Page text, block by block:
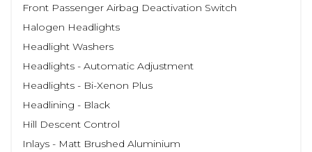
Front Passenger Airbag Deactivation Switch
Halogen Headlights
Headlight Washers
Headlights - Automatic Adjustment
Headlights - Bi-Xenon Plus
Headlining - Black
Hill Descent Control
Inlays - Matt Brushed Aluminium